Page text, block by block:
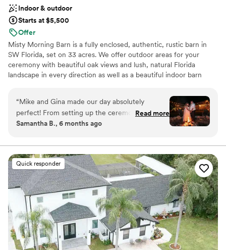
Indoor & outdoor
Starts at $5,500
Offer
Misty Morning Barn is a fully enclosed, authentic, rustic barn in
SW Florida, set on 33 acres. We offer outdoor areas for your
ceremony with beautiful oak views and lush, natural Florida
landscape in every direction as well as a beautiful indoor barn
Why you'll love this venue
Rustic-chic setting
Venue considerations
Not for you if you're looking for a sleek and
contemporary space
Limited cleanup and setup services
No all-inclusive dining options
“Mike and Gina made our day absolutely
perfect! From setting up the ceremony site, the
inside of the barn, and all the way to the fire pit,
dreams! They are so helpful and quick to answer
texts and emails! And because I’m obsessed
with photos some are attached!”
Read more
Samantha B., 6 months ago
Quick responder